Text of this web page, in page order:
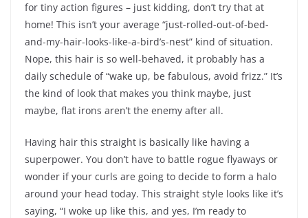
for tiny action figures – just kidding, don’t try that at
home! This isn’t your average “just-rolled-out-of-bed-
and-my-hair-looks-like-a-bird’s-nest” kind of situation.
Nope, this hair is so well-behaved, it probably has a
daily schedule of “wake up, be fabulous, avoid frizz.” It’s
the kind of look that makes you think maybe, just
maybe, flat irons aren’t the enemy after all.
Having hair this straight is basically like having a
superpower. You don’t have to battle rogue flyaways or
wonder if your curls are going to decide to form a halo
around your head today. This straight style looks like it’s
saying, “I woke up like this, and yes, I’m ready to